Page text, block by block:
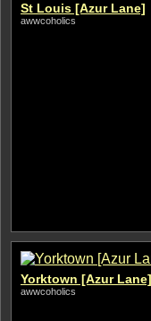
St Louis [Azur Lane]
awwcoholics
Yorktown [Azur Lane]
awwcoholics